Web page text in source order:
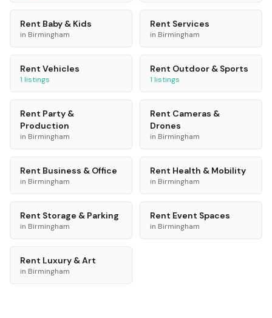
Rent Baby & Kids
in Birmingham
Rent Services
in Birmingham
Rent Vehicles
1 listings
Rent Outdoor & Sports
1 listings
Rent Party &
Production
in Birmingham
Rent Cameras &
Drones
in Birmingham
Rent Business & Office
in Birmingham
Rent Health & Mobility
in Birmingham
Rent Storage & Parking
in Birmingham
Rent Event Spaces
in Birmingham
Rent Luxury & Art
in Birmingham